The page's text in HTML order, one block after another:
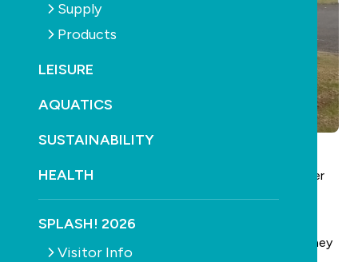
Supply
Products
LEISURE
AQUATICS
SUSTAINABILITY
HEALTH
SPLASH! 2026
Visitor Info
Bryan Simpson of
is retiring after
45 years in the swimming pool and spa industry.
He thought it would be interesting for SPLASH!
readers to get a little history in the form of his journey